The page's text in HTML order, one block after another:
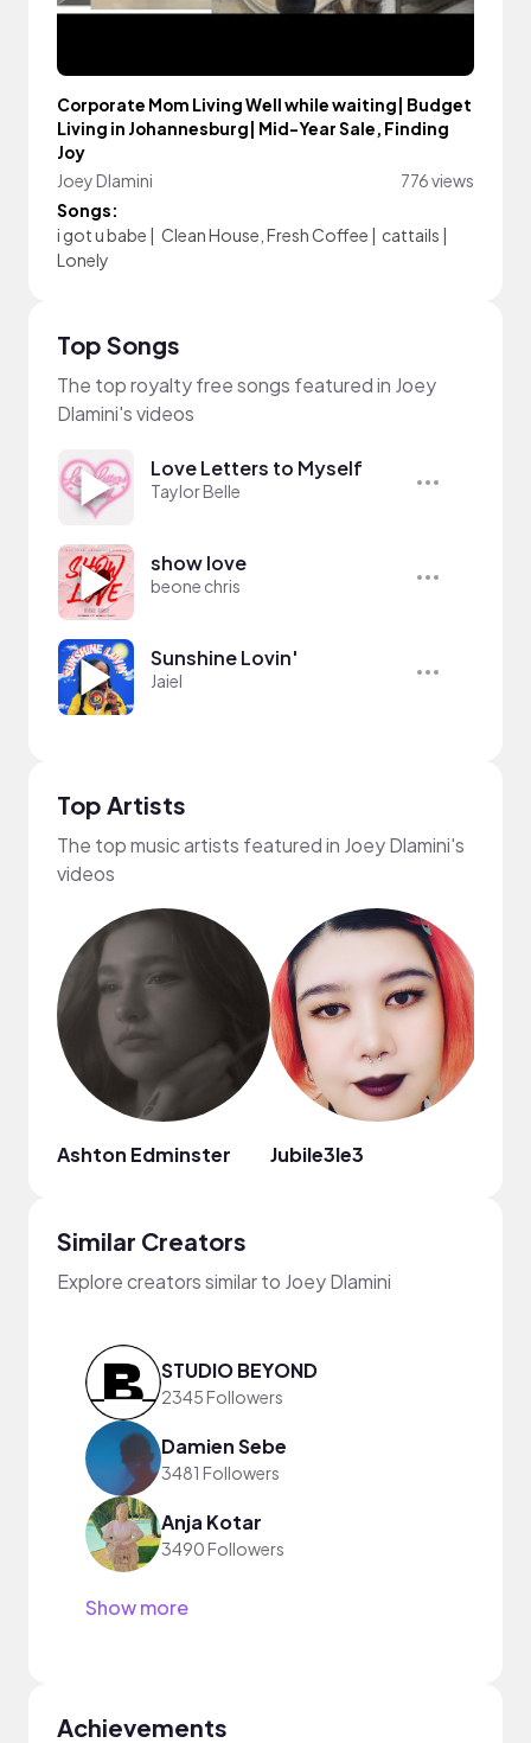
Corporate Mom Living Well while waiting| Budget
Living in Johannesburg| Mid-Year Sale, Finding
Joy
Joey Dlamini
776 views
Songs:
i got u babe | Clean House, Fresh Coffee | cattails |
Lonely
Top Songs
The top royalty free songs featured in Joey
Dlamini's videos
Love Letters to Myself
Taylor Belle
show love
beone chris
Sunshine Lovin'
Jaiel
Top Artists
The top music artists featured in Joey Dlamini's
videos
Ashton Edminster Jubile3le3
Similar Creators
Explore creators similar to Joey Dlamini
STUDIO BEYOND
2345 Followers
Damien Sebe
3481 Followers
Anja Kotar
3490 Followers
Show more
Achievements